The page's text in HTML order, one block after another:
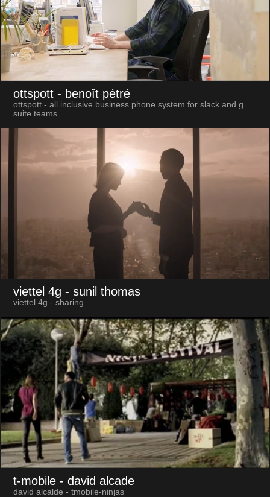
ottspott - benoît pétré
ottspott - all inclusive business phone system for slack and g
suite teams
viettel 4g - sunil thomas
viettel 4g - sharing
t-mobile - david alcade
david alcalde - tmobile-ninjas